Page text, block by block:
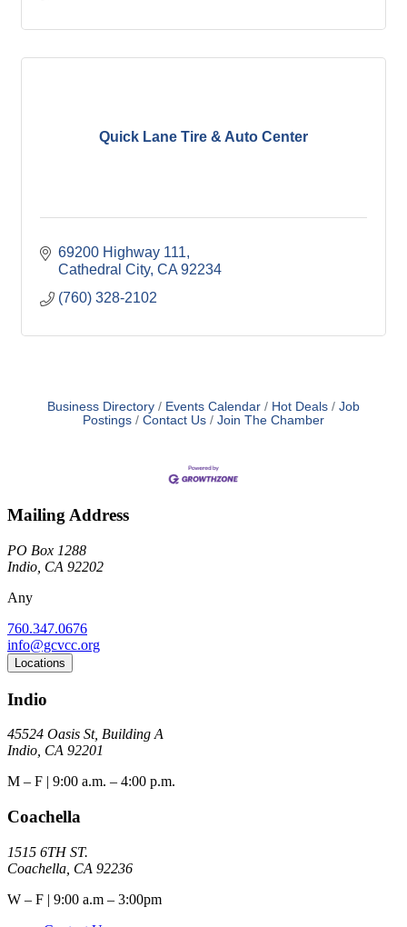
Quick Lane Tire & Auto Center
69200 Highway 111
Cathedral City CA 92234
(760) 328-2102
Business Directory Events Calendar Hot Deals
Job
Postings
Contact Us Join The Chamber
Mailing Address
PO Box 1288
Indio, CA 92202
Any
760.347.0676
info@gcvcc.org
Locations
Indio
45524 Oasis St, Building A
Indio, CA 92201
M – F | 9:00 a.m. – 4:00 p.m.
Coachella
1515 6TH ST.
Coachella, CA 92236
W – F | 9:00 a.m – 3:00pm